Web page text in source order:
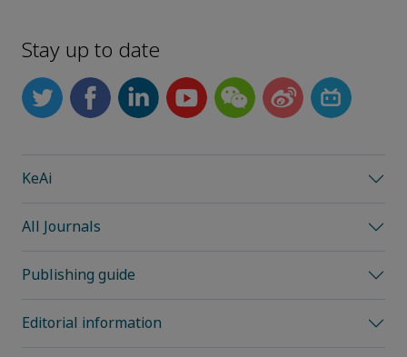
Stay up to date
KeAi
All Journals
Publishing guide
Editorial information